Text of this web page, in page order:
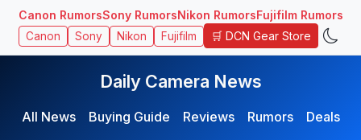
Canon RumorsSony RumorsNikon RumorsFujifilm Rumors
Canon Sony Nikon Fujifilm 🛒 DCN Gear Store
Daily Camera News
All News Buying Guide Reviews Rumors
Deals